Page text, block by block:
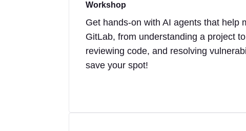
Workshop
Get hands-on with AI agents that help
GitLab, from understanding a project
reviewing code, and resolving
save your spot!